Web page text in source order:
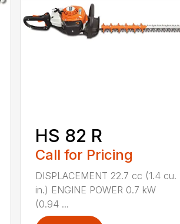
HS 82 R
Call for Pricing
DISPLACEMENT 22.7 cc (1.4 cu.
in.) ENGINE POWER 0.7 kW
(0.94 ...